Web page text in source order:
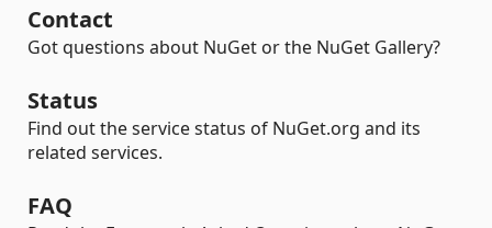
Contact
Got questions about NuGet or the NuGet Gallery?
Status
Find out the service status of NuGet.org and its
related services.
FAQ